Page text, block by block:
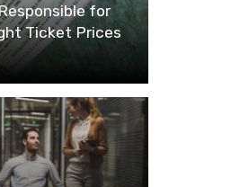
for
Ticket Prices